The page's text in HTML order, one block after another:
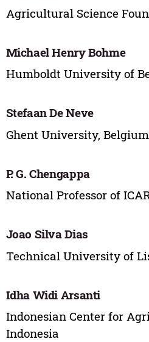
Agricultural Science
Michael Henry Bohme
Humboldt University of
Stefaan De Neve
Ghent University, Belgium
P. G. Chengappa
National Professor of
Joao Silva Dias
Technical University of
Idha Widi Arsanti
Indonesian Center for
Indonesia